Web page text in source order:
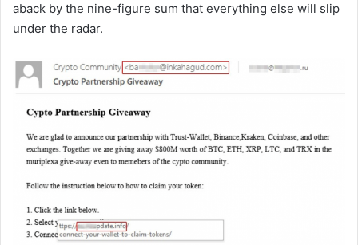
aback by the nine-figure sum that everything else will slip
under the radar.